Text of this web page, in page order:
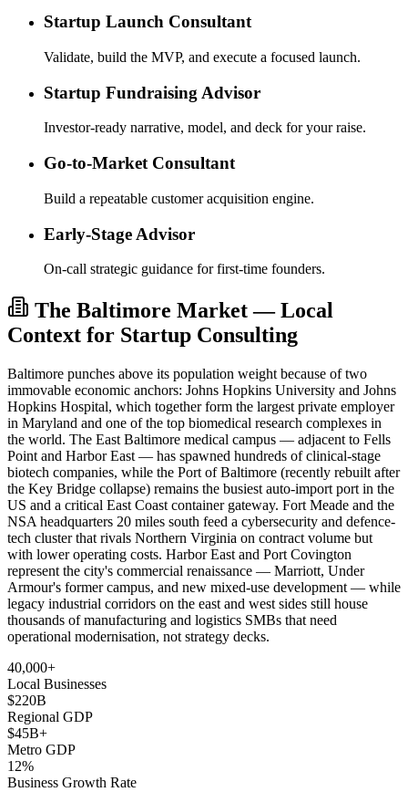
Startup Launch Consultant
Validate, build the MVP, and execute a focused launch.
Startup Fundraising Advisor
Investor-ready narrative, model, and deck for your raise.
Go-to-Market Consultant
Build a repeatable customer acquisition engine.
Early-Stage Advisor
On-call strategic guidance for first-time founders.
The Baltimore Market — Local
Context for Startup Consulting
Baltimore punches above its population weight because of two
immovable economic anchors: Johns Hopkins University and Johns
Hopkins Hospital, which together form the largest private employer
in Maryland and one of the top biomedical research complexes in
the world. The East Baltimore medical campus — adjacent to Fells
Point and Harbor East — has spawned hundreds of clinical-stage
biotech companies, while the Port of Baltimore (recently rebuilt after
the Key Bridge collapse) remains the busiest auto-import port in the
US and a critical East Coast container gateway. Fort Meade and the
NSA headquarters 20 miles south feed a cybersecurity and defence-
tech cluster that rivals Northern Virginia on contract volume but
with lower operating costs. Harbor East and Port Covington
represent the city's commercial renaissance — Marriott, Under
Armour's former campus, and new mixed-use development — while
legacy industrial corridors on the east and west sides still house
thousands of manufacturing and logistics SMBs that need
operational modernisation, not strategy decks.
40,000+
Local Businesses
$220B
Regional GDP
$45B+
Metro GDP
12%
Business Growth Rate